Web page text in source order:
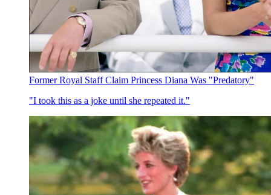
Former Royal Staff Claim Princess Diana Was "Predatory"
"I took this as a joke until she repeated it."